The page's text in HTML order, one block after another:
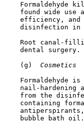
Formaldehyde
found wide use
efficiency, and
disinfection in
Root canal-
    dental surgery.
    (g)
Cosmetics
Formaldehyde is
nail-hardening
from the
containing
bubble bath